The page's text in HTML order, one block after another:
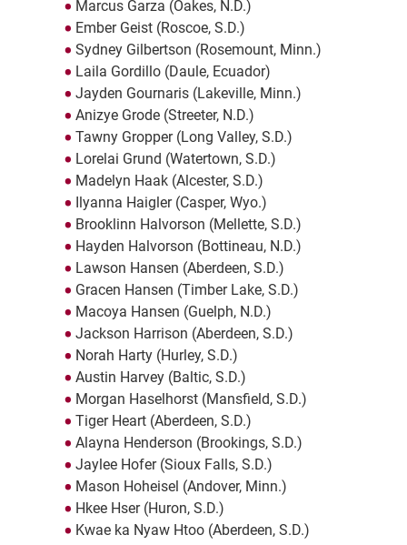
Marcus Garza (Oakes, N.D.)
Ember Geist (Roscoe, S.D.)
Sydney Gilbertson (Rosemount, Minn.)
Laila Gordillo (Daule, Ecuador)
Jayden Gournaris (Lakeville, Minn.)
Anizye Grode (Streeter, N.D.)
Tawny Gropper (Long Valley, S.D.)
Lorelai Grund (Watertown, S.D.)
Madelyn Haak (Alcester, S.D.)
Ilyanna Haigler (Casper, Wyo.)
Brooklinn Halvorson (Mellette, S.D.)
Hayden Halvorson (Bottineau, N.D.)
Lawson Hansen (Aberdeen, S.D.)
Gracen Hansen (Timber Lake, S.D.)
Macoya Hansen (Guelph, N.D.)
Jackson Harrison (Aberdeen, S.D.)
Norah Harty (Hurley, S.D.)
Austin Harvey (Baltic, S.D.)
Morgan Haselhorst (Mansfield, S.D.)
Tiger Heart (Aberdeen, S.D.)
Alayna Henderson (Brookings, S.D.)
Jaylee Hofer (Sioux Falls, S.D.)
Mason Hoheisel (Andover, Minn.)
Hkee Hser (Huron, S.D.)
Kwae ka Nyaw Htoo (Aberdeen, S.D.)